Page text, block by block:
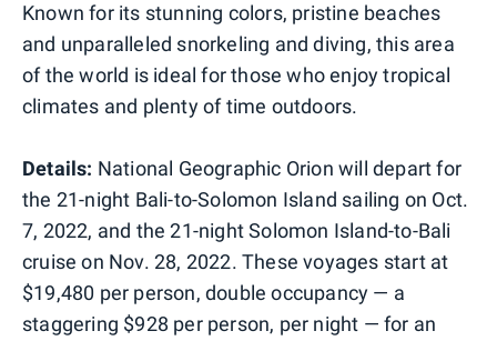
Known for its stunning colors, pristine beaches
and unparalleled snorkeling and diving, this area
of the world is ideal for those who enjoy tropical
climates and plenty of time outdoors.
Details: National Geographic Orion will depart for
the 21-night Bali-to-Solomon Island sailing on Oct.
7, 2022, and the 21-night Solomon Island-to-Bali
cruise on Nov. 28, 2022. These voyages start at
$19,480 per person, double occupancy — a
staggering $928 per person, per night — for an